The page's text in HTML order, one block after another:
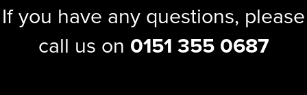
If you have any questions, please
call us on 0151 355 0687